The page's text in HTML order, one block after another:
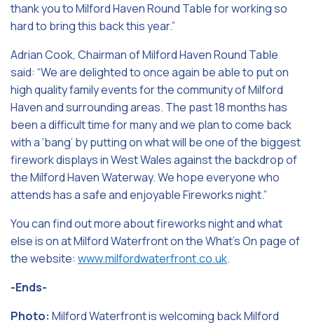
thank you to Milford Haven Round Table for working so
hard to bring this back this year.”
Adrian Cook, Chairman of Milford Haven Round Table
said: “We are delighted to once again be able to put on
high quality family events for the community of Milford
Haven and surrounding areas. The past 18 months has
been a difficult time for many and we plan to come back
with a ‘bang’ by putting on what will be one of the biggest
firework displays in West Wales against the backdrop of
the Milford Haven Waterway. We hope everyone who
attends has a safe and enjoyable Fireworks night.”
You can find out more about fireworks night and what
else is on at Milford Waterfront on the What’s On page of
the website: www.milfordwaterfront.co.uk.
-Ends-
Photo: Milford Waterfront is welcoming back Milford